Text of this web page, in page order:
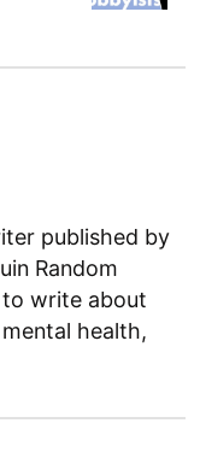
published by
Random
to write about
health,